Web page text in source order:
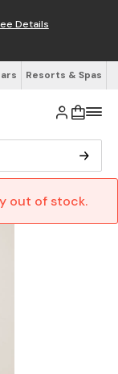
Details
Resorts & Spas
out of stock.